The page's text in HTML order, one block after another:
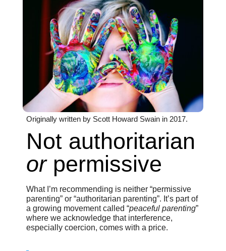
Originally written by Scott Howard Swain in 2017.
Not authoritarian
orpermissive
What I’m recommending is neither “permissive
parenting” or “authoritarian parenting”. It’s part of
a growing movement called “peaceful parenting”
where we acknowledge that interference,
especially coercion, comes with a price.